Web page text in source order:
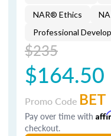
NAR® Ethics
Professional
$235
$164.50
Promo Code BET
Pay over time with
checkout.